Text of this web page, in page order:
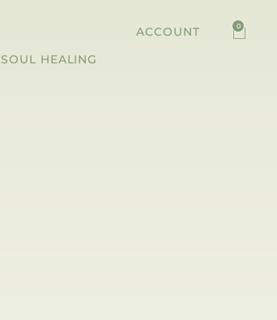
SOUL HEALING
ACCOUNT 0